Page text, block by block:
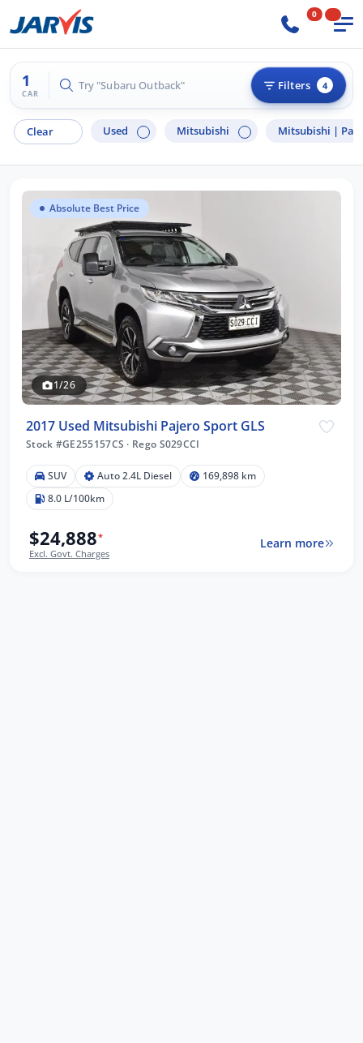
0
1
CAR
Try "Hyundai i30" Filters 4
Clear Used Mitsubishi Mitsubishi |
Absolute Best Price
1/26
2017 Used Mitsubishi Pajero Sport GLS
Stock #GE255157CS · Rego S029CCI
SUV Auto 2.4L Diesel
169,898 km
8.0 L/100km
$24,888*
Excl. Govt. Charges
Learn more